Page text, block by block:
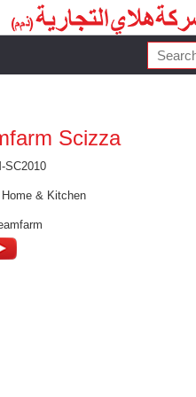
Scizza
SC2010
Home & Kitchen